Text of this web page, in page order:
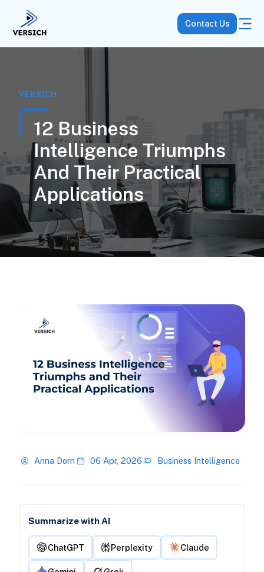
Contact Us
VERSICH
12 Business
Intelligence Triumphs
And Their Practical
Applications
Anna Dorn 06 Apr, 2026 Business Intelligence
Summarize with AI
ChatGPT Perplexity Claude